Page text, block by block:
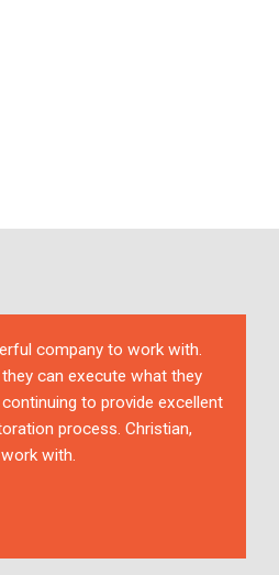
company to work with.
can execute what they
to provide excellent
process. Christian,
with.